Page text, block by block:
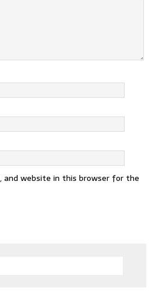
and website in this browser for the